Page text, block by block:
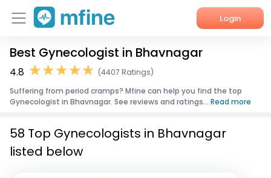
Login
Home
Corporate Enquiries
Best Gynecologist in Bhavnagar
4.8
(4407 Ratings)
Suffering from period cramps? Mfine can help you find the top
Gynecologist in Bhavnagar. See reviews and ratings... Read more
58 Top Gynecologists in Bhavnagar
listed below